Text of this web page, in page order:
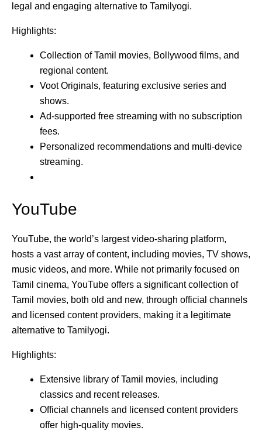
legal and engaging alternative to Tamilyogi.
Highlights:
Collection of Tamil movies, Bollywood films, and
regional content.
Voot Originals, featuring exclusive series and
shows.
Ad-supported free streaming with no subscription
fees.
Personalized recommendations and multi-device
streaming.
YouTube
YouTube, the world’s largest video-sharing platform,
hosts a vast array of content, including movies, TV shows,
music videos, and more. While not primarily focused on
Tamil cinema, YouTube offers a significant collection of
Tamil movies, both old and new, through official channels
and licensed content providers, making it a legitimate
alternative to Tamilyogi.
Highlights:
Extensive library of Tamil movies, including
classics and recent releases.
Official channels and licensed content providers
offer high-quality movies.